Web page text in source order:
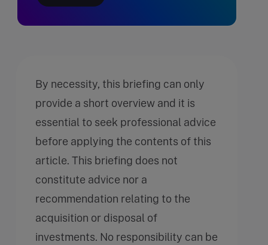
By necessity, this briefing can only
provide a short overview and it is
essential to seek professional advice
before applying the contents of this
article. This briefing does not
constitute advice nor a
recommendation relating to the
acquisition or disposal of
investments. No responsibility can be